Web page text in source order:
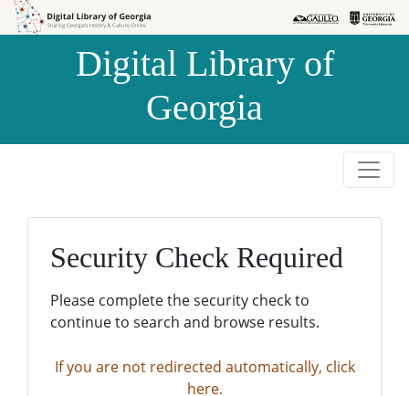
Skip to
Skip to
Digital Library of
Georgia
Security Check Required
Please complete the security check to
continue to search and browse results.
If you are not redirected automatically, click
here.